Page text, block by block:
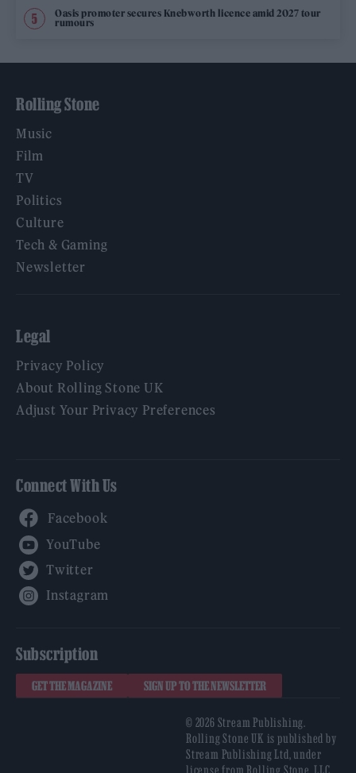
Oasis promoter secures Knebworth licence amid 2027 tour
rumours
Rolling Stone
Music
Film
TV
Politics
Culture
Tech & Gaming
Newsletter
Legal
Privacy Policy
About Rolling Stone UK
Adjust Your Privacy Preferences
Connect With Us
Subscription
GET THE MAGAZINE SIGN UP TO THE NEWSLETTER
© 2026 Stream Publishing.
Rolling Stone UK is published by
Stream Publishing Ltd, under
license from Rolling Stone, LLC,